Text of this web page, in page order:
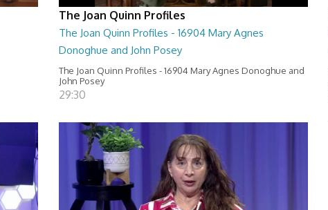
The Joan Quinn Profiles
The Joan Quinn Profiles - 16904 Mary Agnes
Donoghue and John Posey
The Joan Quinn Profiles - 16904 Mary Agnes Donoghue and
John Posey
29:30